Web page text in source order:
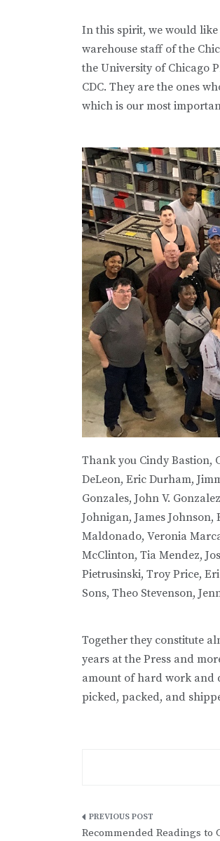
In this spirit, we would
warehouse staff of the
the University of Chicago
CDC. They are the ones
which is our most
Thank you Cindy Bastion,
DeLeon, Eric Durham,
Gonzales, John V.
Johnigan, James
Maldonado, Veronia
McClinton, Tia Mendez,
Pietrusinski, Troy Price,
Sons, Theo Stevenson,
Together they constitute
years at the Press and
amount of hard work and
picked, packed, and
Post
Recommended Readings to